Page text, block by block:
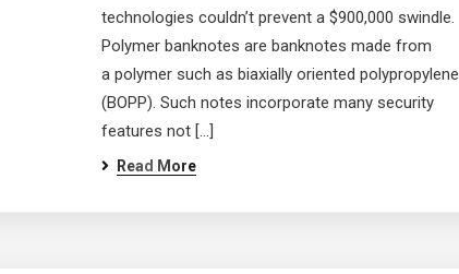
technologies couldn’t prevent a $900,000 swindle.
Polymer banknotes are banknotes made from
a polymer such as biaxially oriented polypropylene
(BOPP). Such notes incorporate many security
features not […]
Read More